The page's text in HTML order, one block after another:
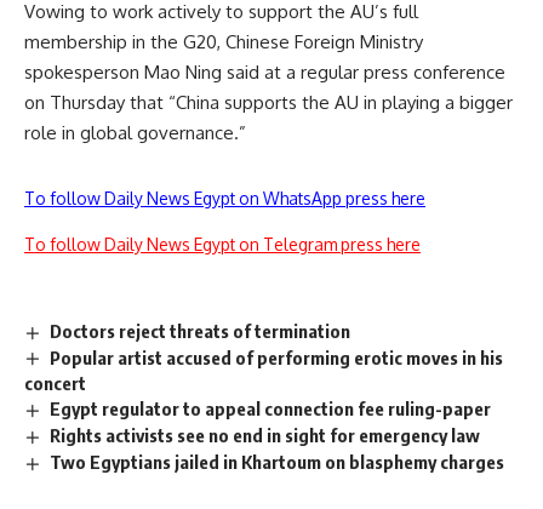
Vowing to work actively to support the AU’s full
membership in the G20, Chinese Foreign Ministry
spokesperson Mao Ning said at a regular press conference
on Thursday that “China supports the AU in playing a bigger
role in global governance.”
To follow Daily News Egypt on WhatsApp press here
To follow Daily News Egypt on Telegram press here
Doctors reject threats of termination
Popular artist accused of performing erotic moves in his
concert
Egypt regulator to appeal connection fee ruling-paper
Rights activists see no end in sight for emergency law
Two Egyptians jailed in Khartoum on blasphemy charges